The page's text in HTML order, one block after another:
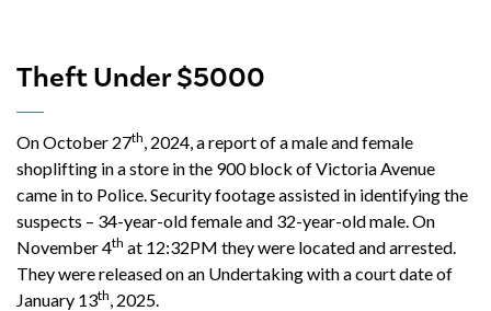
Theft Under $5000
On October 27th, 2024, a report of a male and female
shoplifting in a store in the 900 block of Victoria Avenue
came in to Police. Security footage assisted in identifying the
suspects – 34-year-old female and 32-year-old male. On
November 4th at 12:32PM they were located and arrested.
They were released on an Undertaking with a court date of
January 13th, 2025.